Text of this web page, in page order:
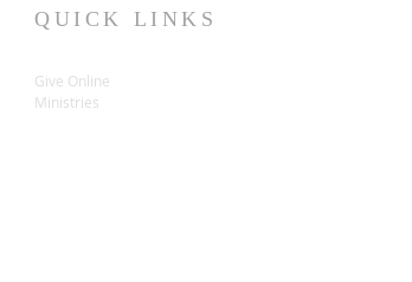
QUICK LINKS
Give Online
Ministries